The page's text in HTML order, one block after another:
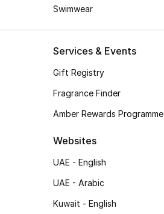
Swimwear
Services & Events
Gift Registry
Fragrance Finder
Amber Rewards Programme
Websites
UAE - English
UAE - Arabic
Kuwait - English